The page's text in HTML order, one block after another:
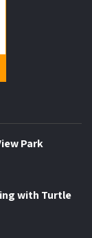
Park
with Turtle